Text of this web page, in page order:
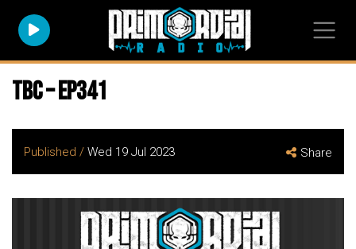
TBC – EP341
Published / Wed 19 Jul 2023 Share